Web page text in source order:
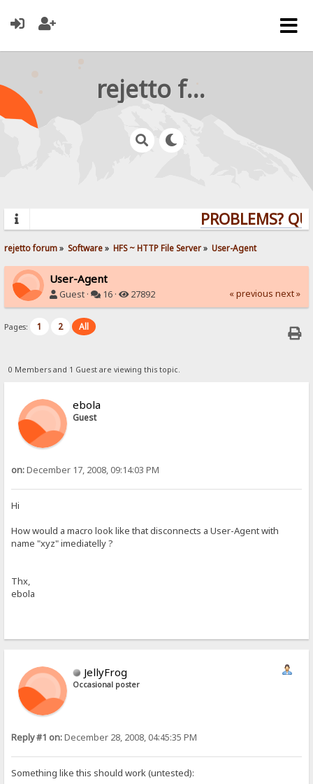
rejetto forum
PROBLEMS?
rejetto forum» Software» HFS ~ HTTP File Server» User-Agent
User-Agent
Guest · 16 · 27892 « previous next »
Pages: 1 2 All
0 Members and 1 Guest are viewing this topic.
ebola
Guest
on:December 17, 2008, 09:14:03 PM
Hi
How would a macro look like that disconnects a User-Agent with
name "xyz" imediatelly ?
Thx,
ebola
JellyFrog
Occasional poster
Reply #1 on:December 28, 2008, 04:45:35 PM
Something like this should work (untested):